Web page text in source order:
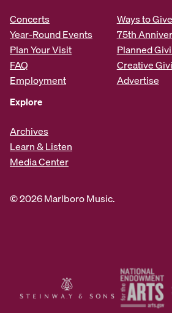
Concerts
Year-Round Events
Plan Your Visit
FAQ
Employment
Ways to Give
75th
Planned
Creative
Advertise
Explore
Archives
Learn & Listen
Media Center
© 2026 Marlboro Music.